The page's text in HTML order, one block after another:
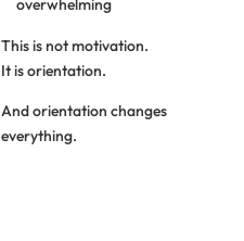
overwhelming
This is not motivation.
It is orientation.
And orientation changes
everything.